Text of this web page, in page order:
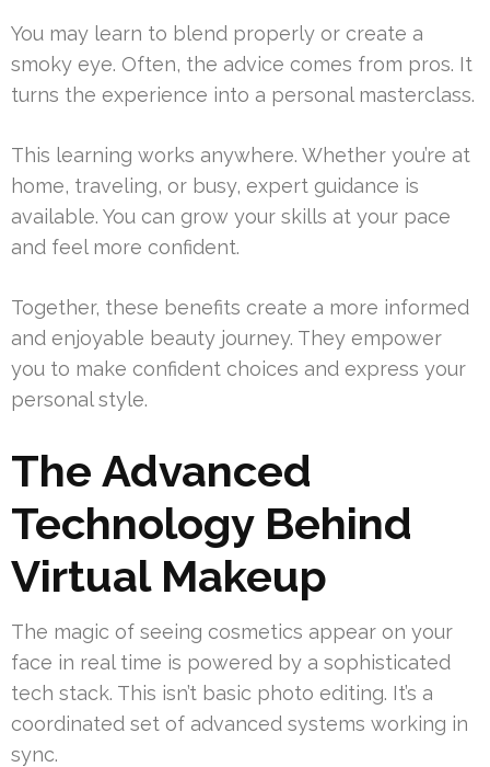
You may learn to blend properly or create a
smoky eye. Often, the advice comes from pros. It
turns the experience into a personal masterclass.
This learning works anywhere. Whether you’re at
home, traveling, or busy, expert guidance is
available. You can grow your skills at your pace
and feel more confident.
Together, these benefits create a more informed
and enjoyable beauty journey. They empower
you to make confident choices and express your
personal style.
The Advanced
Technology Behind
Virtual Makeup
The magic of seeing cosmetics appear on your
face in real time is powered by a sophisticated
tech stack. This isn’t basic photo editing. It’s a
coordinated set of advanced systems working in
sync.